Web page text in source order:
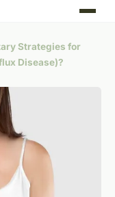
Strategies for
Disease)?